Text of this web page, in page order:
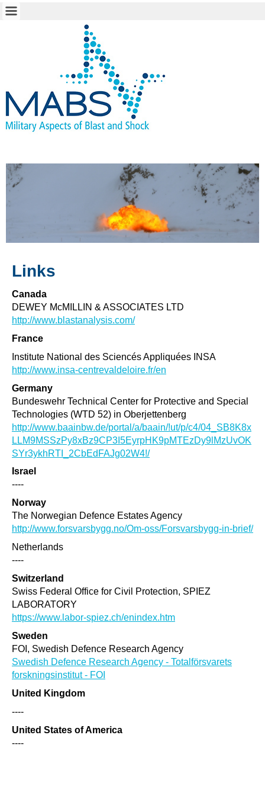
Links
Canada
DEWEY McMILLIN & ASSOCIATES LTD
http://www.blastanalysis.com/
France
Institute National des Sciencés Appliquées INSA
http://www.insa-centrevaldeloire.fr/en
Germany
Bundeswehr Technical Center for Protective and Special
Technologies (WTD 52) in Oberjettenberg
http://www.baainbw.de/portal/a/baain/!ut/p/c4/04_SB8K8x
LLM9MSSzPy8xBz9CP3I5EyrpHK9pMTEzDy9lMzUvOK
SYr3ykhRTI_2CbEdFAJg02W4!/
Israel
----
Norway
The Norwegian Defence Estates Agency
http://www.forsvarsbygg.no/Om-oss/Forsvarsbygg-in-brief/
Netherlands
----
Switzerland
Swiss Federal Office for Civil Protection, SPIEZ
LABORATORY
https://www.labor-spiez.ch/enindex.htm
Sweden
FOI, Swedish Defence Research Agency
Swedish Defence Research Agency - Totalförsvarets
forskningsinstitut - FOI
United Kingdom
----
United States of America
----